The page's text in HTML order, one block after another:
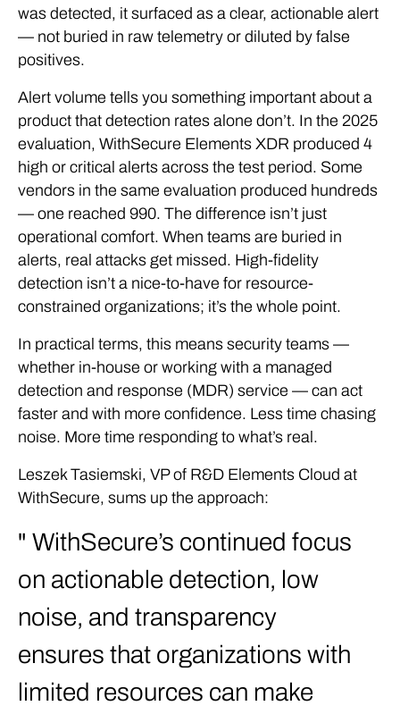
was detected, it surfaced as a clear, actionable alert
— not buried in raw telemetry or diluted by false
positives.
Alert volume tells you something important about a
product that detection rates alone don’t. In the 2025
evaluation, WithSecure Elements XDR produced 4
high or critical alerts across the test period. Some
vendors in the same evaluation produced hundreds
— one reached 990. The difference isn’t just
operational comfort. When teams are buried in
alerts, real attacks get missed. High-fidelity
detection isn’t a nice-to-have for resource-
constrained organizations; it’s the whole point.
In practical terms, this means security teams —
whether in-house or working with a managed
detection and response (MDR) service — can act
faster and with more confidence. Less time chasing
noise. More time responding to what’s real.
Leszek Tasiemski, VP of R&D Elements Cloud at
WithSecure, sums up the approach:
WithSecure’s continued focus
on actionable detection, low
noise, and transparency
ensures that organizations with
limited resources can make